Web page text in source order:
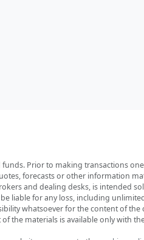
Prior to making transactions
forecasts or other information
and dealing desks, is intended
liable for any loss, including
whatsoever for the content of
the materials is available only with